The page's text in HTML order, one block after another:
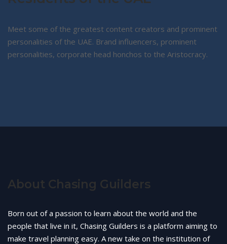
Meet some of the greatest content creators and prominent
personalities of the UAE. Brand influencers, prominent
personalities, corporate head honchos to the Aristocracy.
About Chasing Guilders
Born out of a passion to learn about the world and the
people that live in it, Chasing Guilders is a platform aiming to
make travel planning easy. A new take on the institution of